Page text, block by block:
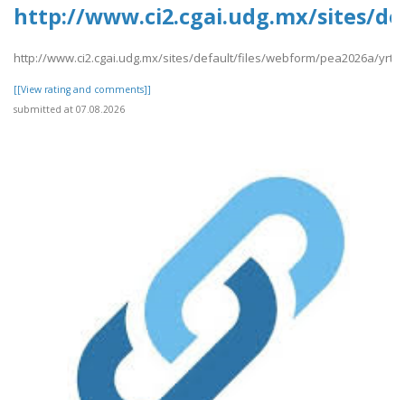
http://www.ci2.cgai.udg.mx/sites/
http://www.ci2.cgai.udg.mx/sites/default/files/webform/pea2026a/
[[View rating and comments]]
submitted at 07.08.2026